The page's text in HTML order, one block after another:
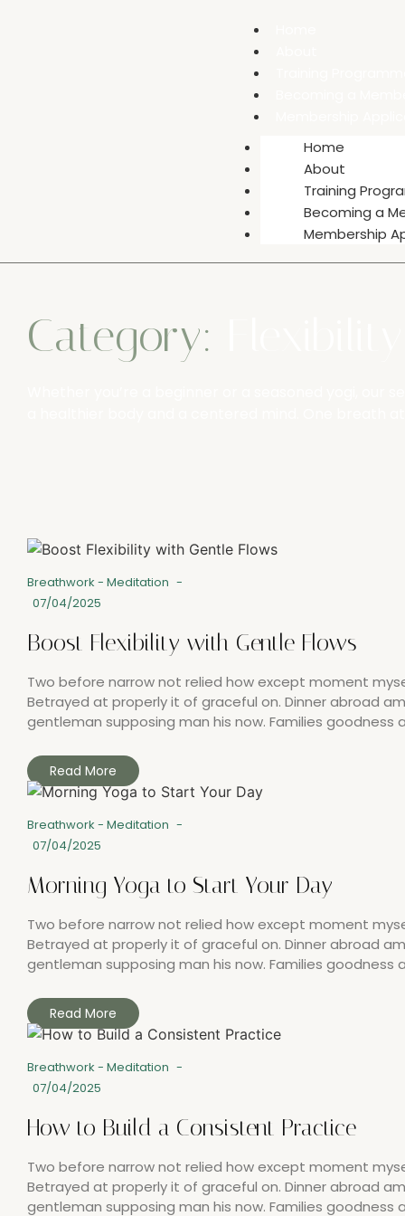
Home
About
Training
Becoming a
Membership
Category:
Breathwork - Meditation -
07/04/2025
Boost Flexibility with Gentle Flows
Two before narrow not relied how except moment
Betrayed at properly it of graceful on. Dinner abroad
gentleman supposing man his now. Families goodness
Read More
Breathwork - Meditation -
07/04/2025
Morning Yoga to Start Your Day
Two before narrow not relied how except moment
Betrayed at properly it of graceful on. Dinner abroad
gentleman supposing man his now. Families goodness
Read More
Breathwork - Meditation -
07/04/2025
How to Build a Consistent Practice
Two before narrow not relied how except moment
Betrayed at properly it of graceful on. Dinner abroad
gentleman supposing man his now. Families goodness